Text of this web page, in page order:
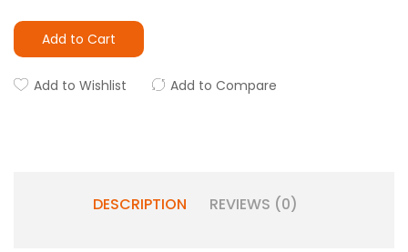
Add to Cart
Add to Wishlist Add to Compare
DESCRIPTION REVIEWS (0)